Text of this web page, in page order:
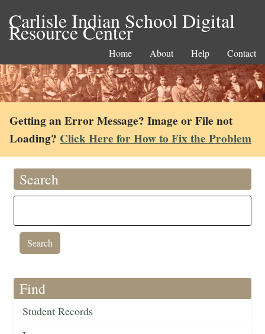
Carlisle Indian School Digital
Resource Center
Home About Help Contact
Getting an Error Message? Image or File not
Loading? Click Here for How to Fix the Problem
Search
Find
Student Records